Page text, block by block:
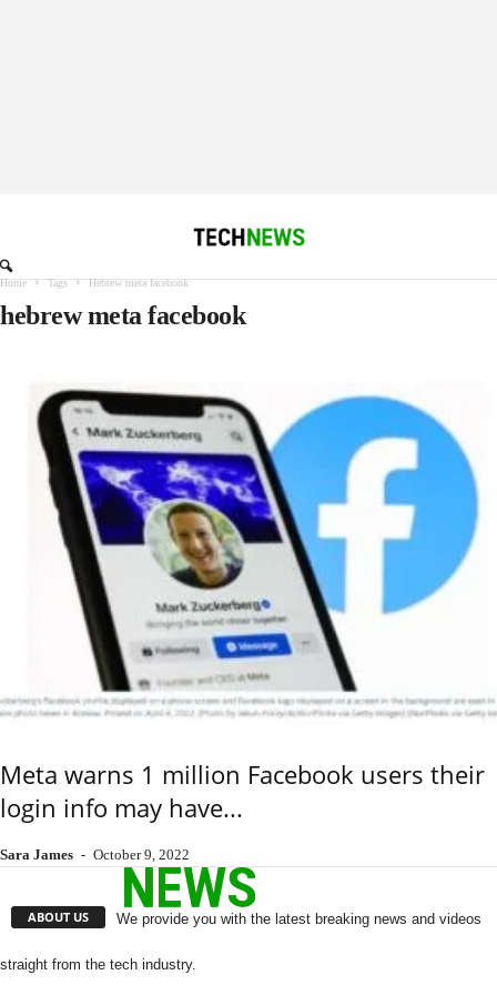
Home Tags Hebrew meta facebook
hebrew meta facebook
Meta warns 1 million Facebook users their
login info may have...
Sara James - October 9, 2022
ABOUT US We provide you with the latest breaking news and videos
straight from the tech industry.